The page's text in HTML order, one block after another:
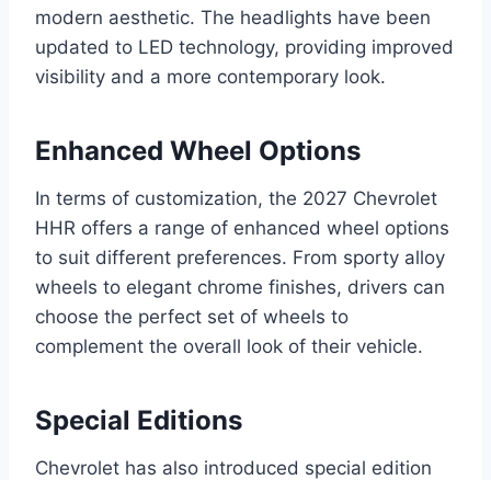
modern aesthetic. The headlights have been
updated to LED technology, providing improved
visibility and a more contemporary look.
Enhanced Wheel Options
In terms of customization, the 2027 Chevrolet
HHR offers a range of enhanced wheel options
to suit different preferences. From sporty alloy
wheels to elegant chrome finishes, drivers can
choose the perfect set of wheels to
complement the overall look of their vehicle.
Special Editions
Chevrolet has also introduced special edition